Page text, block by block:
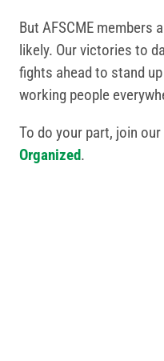
But AFSCME members
likely. Our victories to
fights ahead to stand
working people
To do your part, join
Organized.